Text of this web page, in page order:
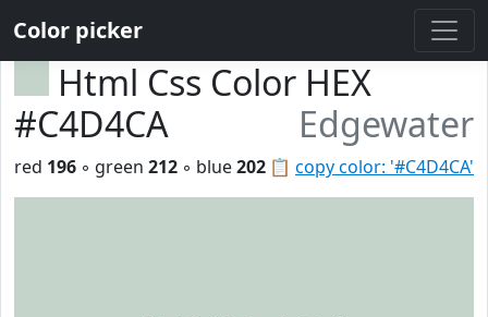
Color picker
Html Css Color HEX
#C4D4CA
Edgewater
📋 copy color: '#C4D4CA'
red 196 ◦ green 212 ◦ blue202